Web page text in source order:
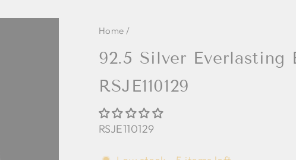
Home /
92.5 Silver Everlasting
RSJE110129
RSJE110129